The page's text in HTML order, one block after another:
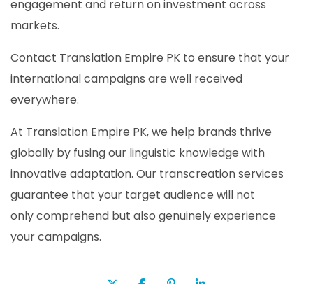
engagement and return on investment across
markets.
Contact Translation Empire PK to ensure that your
international campaigns are well received
everywhere.
At Translation Empire PK, we help brands thrive
globally by fusing our linguistic knowledge with
innovative adaptation. Our transcreation services
guarantee that your target audience will not
only comprehend but also genuinely experience
your campaigns.